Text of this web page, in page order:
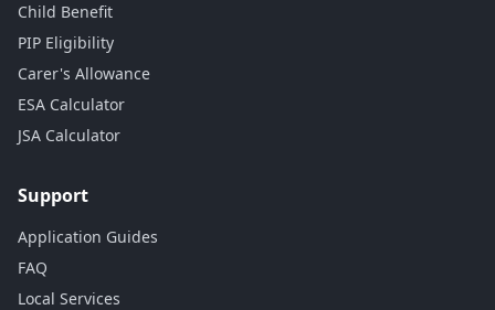
Child Benefit
PIP Eligibility
Carer's Allowance
ESA Calculator
JSA Calculator
Support
Application Guides
FAQ
Local Services